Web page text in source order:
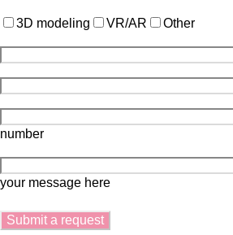
3D modeling VR/AR Other
number
your message here